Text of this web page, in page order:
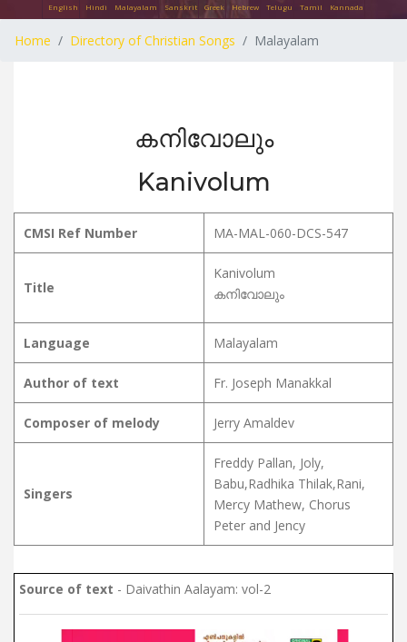
English Hindi Malayalam Sanskrit Greek Hebrew Telugu Tamil Kannada
Home Directory of Christian Songs Malayalam
കനിവോലും
Kanivolum
CMSI Ref Number MA-MAL-060-DCS-547
Title
Kanivolum
കനിവോലും
Language Malayalam
Author of text Fr. Joseph Manakkal
Composer of melody Jerry Amaldev
Singers
Freddy Pallan, Joly,
Babu,Radhika Thilak,Rani,
Mercy Mathew, Chorus
Peter and Jency
Source of text - Daivathin Aalayam: vol-2